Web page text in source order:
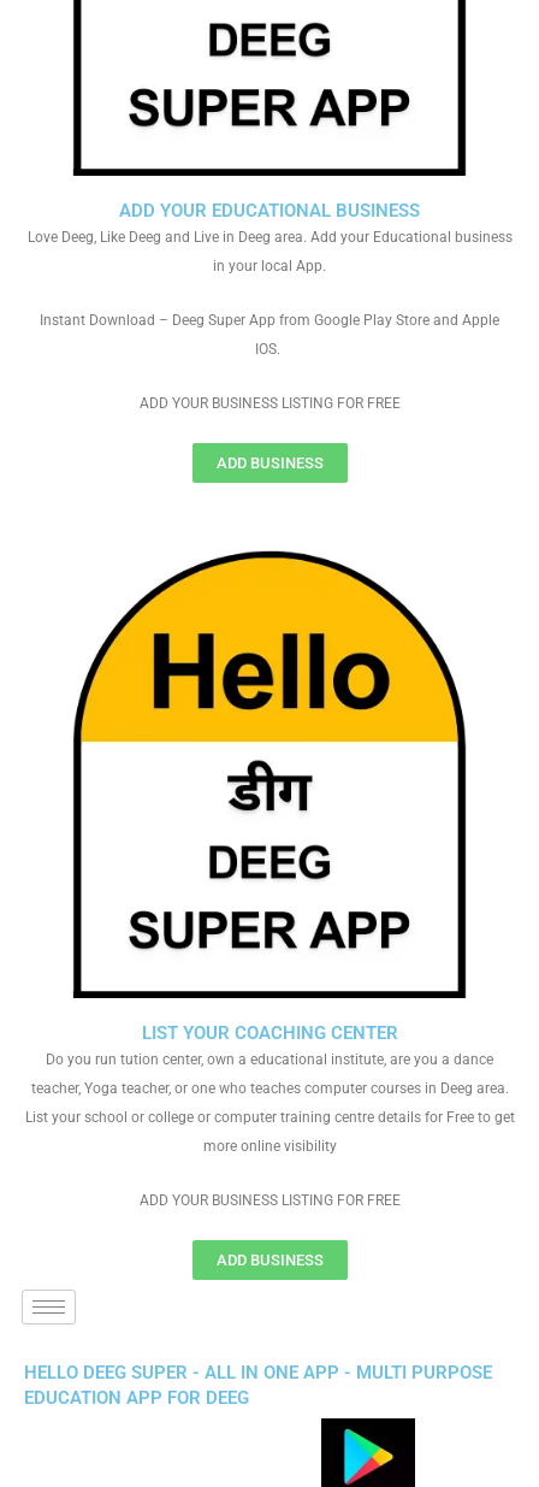
LIST YOUR COACHING CENTER
Do you run tution center, own a educational institute, are you a dance
teacher, Yoga teacher, or one who teaches computer courses in Deeg area.
List your school or college or computer training centre details for Free to get
more online visibility
ADD YOUR BUSINESS LISTING FOR FREE
ADD BUSINESS
ADD YOUR EDUCATIONAL BUSINESS
Love Deeg, Like Deeg and Live in Deeg area. Add your Educational business
in your local App.
Instant Download – Deeg Super App from Google Play Store and Apple
IOS.
ADD YOUR BUSINESS LISTING FOR FREE
ADD BUSINESS
HELLO DEEG SUPER - ALL IN ONE APP - MULTI PURPOSE
EDUCATION APP FOR DEEG